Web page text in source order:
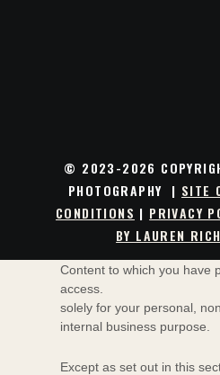
Terms, including the"
section below, we grant
non-transferable,
access the Services; and
Content to which you have
access.
solely for your personal,
internal business purpose
Except as set out in this
© 2023-2026
PHOTOGRAPHY | SITE
CONDITIONS | PRIVACY
BY LAUREN